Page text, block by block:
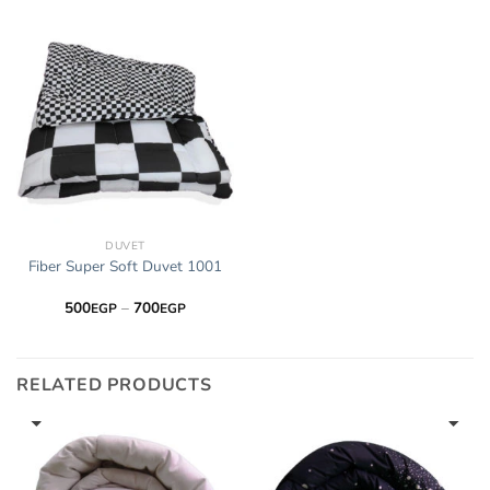
DUVET
Fiber Super Soft Duvet 1001
500EGP – 700EGPPrice
RELATED PRODUCTS